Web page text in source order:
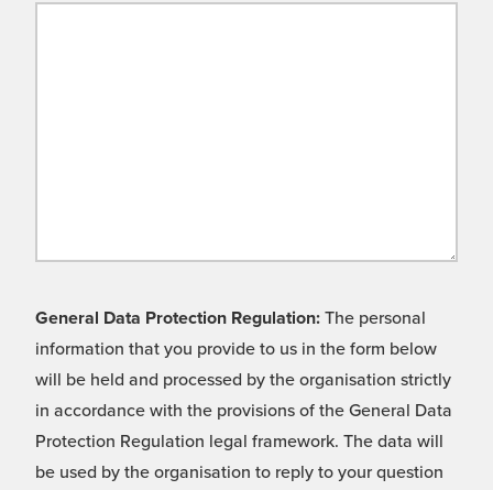
General Data Protection Regulation: The personal
information that you provide to us in the form below
will be held and processed by the organisation strictly
in accordance with the provisions of the General Data
Protection Regulation legal framework. The data will
be used by the organisation to reply to your question